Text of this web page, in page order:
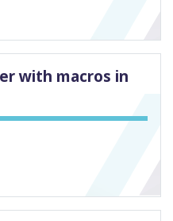
with macros in